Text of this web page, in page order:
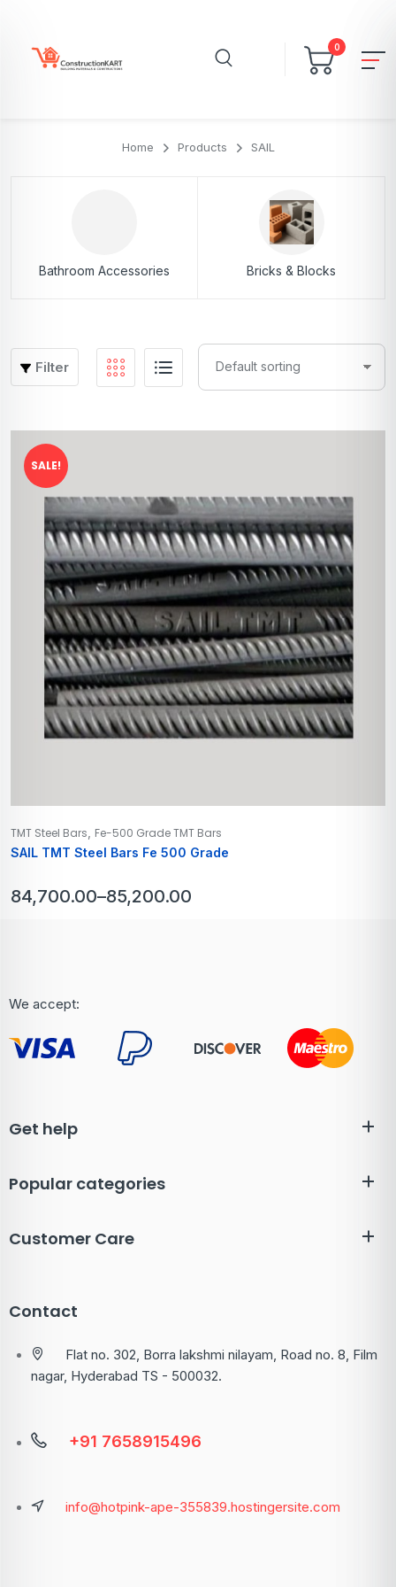
0
Home Products SAIL
Bathroom Accessories Bricks & Blocks
Filter
SALE!
TMT Steel Bars, Fe-500 Grade TMT Bars
SAIL TMT Steel Bars Fe 500 Grade
84,700.00–85,200.00
We accept:
Get help
Popular categories
Customer Care
Contact
Flat no. 302, Borra lakshmi nilayam, Road no. 8, Film
nagar, Hyderabad TS - 500032.
+91 7658915496
info@hotpink-ape-355839.hostingersite.com